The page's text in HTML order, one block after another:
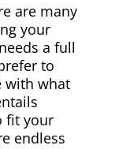
are many
your
a full
to
with what
fit your
endless